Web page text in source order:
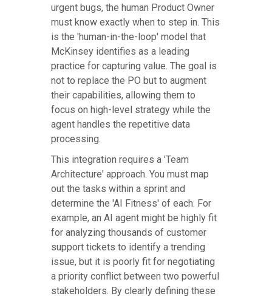
urgent bugs, the human Product Owner
must know exactly when to step in. This
is the 'human-in-the-loop' model that
McKinsey identifies as a leading
practice for capturing value. The goal is
not to replace the PO but to augment
their capabilities, allowing them to
focus on high-level strategy while the
agent handles the repetitive data
processing.
This integration requires a 'Team
Architecture' approach. You must map
out the tasks within a sprint and
determine the 'AI Fitness' of each. For
example, an AI agent might be highly fit
for analyzing thousands of customer
support tickets to identify a trending
issue, but it is poorly fit for negotiating
a priority conflict between two powerful
stakeholders. By clearly defining these